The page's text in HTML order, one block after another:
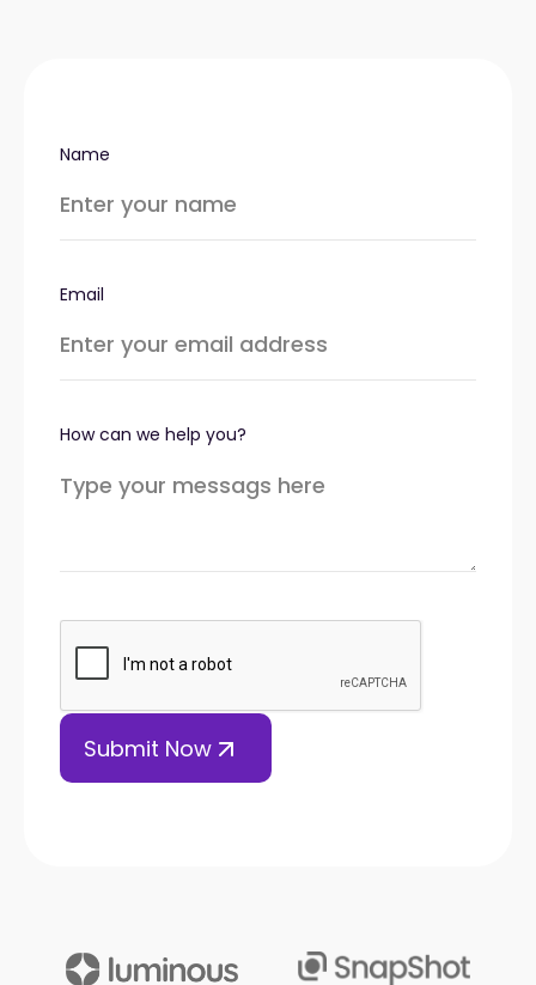
Name
Email
How can we help you?